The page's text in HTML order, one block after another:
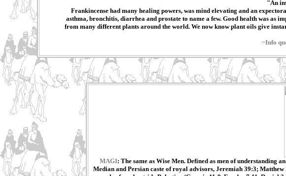
"An
Frankincense had many healing powers, was mind elevating and an
asthma, bronchitis, diarrhea and prostate to name a few. Good health was as
from many different plants around the world. We now know plant oils give
~Info
MAGI: The same as Wise Men. Defined as men of understanding
Median and Persian caste of royal advisors, Jeremiah 39:3;